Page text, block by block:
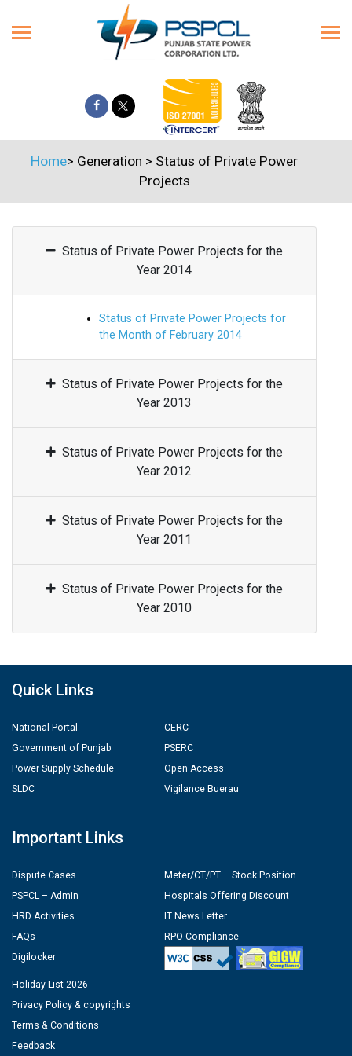
Home> Generation > Status of Private Power
Projects
Status of Private Power Projects for the
Year 2014
Status of Private Power Projects for
the Month of February 2014
Status of Private Power Projects for the
Year 2013
Status of Private Power Projects for the
Year 2012
Status of Private Power Projects for the
Year 2011
Status of Private Power Projects for the
Year 2010
Quick Links
National Portal
Government of Punjab
Power Supply Schedule
SLDC
CERC
PSERC
Open Access
Vigilance Buerau
Important Links
Dispute Cases
PSPCL – Admin
HRD Activities
FAQs
Digilocker
Meter/CT/PT – Stock Position
Hospitals Offering Discount
IT News Letter
RPO Compliance
Holiday List 2026
Privacy Policy & copyrights
Terms & Conditions
Feedback